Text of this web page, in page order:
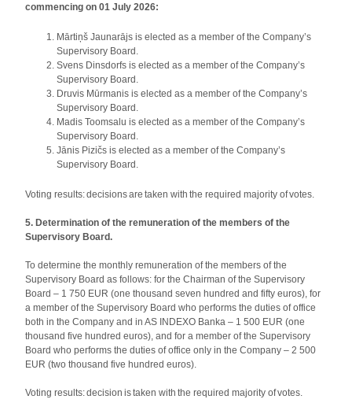
commencing on 01 July 2026:
Mārtiņš Jaunarājs is elected as a member of the Company’s
Supervisory Board.
Svens Dinsdorfs is elected as a member of the Company’s
Supervisory Board.
Druvis Mūrmanis is elected as a member of the Company’s
Supervisory Board.
Madis Toomsalu is elected as a member of the Company’s
Supervisory Board.
Jānis Pizičs is elected as a member of the Company’s
Supervisory Board.
Voting results: decisions are taken with the required majority of votes.
5. Determination of the remuneration of the members of the
Supervisory Board.
To determine the monthly remuneration of the members of the
Supervisory Board as follows: for the Chairman of the Supervisory
Board – 1 750 EUR (one thousand seven hundred and fifty euros), for
a member of the Supervisory Board who performs the duties of office
both in the Company and in AS INDEXO Banka – 1 500 EUR (one
thousand five hundred euros), and for a member of the Supervisory
Board who performs the duties of office only in the Company – 2 500
EUR (two thousand five hundred euros).
Voting results: decision is taken with the required majority of votes.